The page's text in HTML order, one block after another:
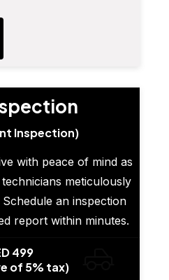
Inspection)
with peace of mind as
meticulously
an inspection
report within minutes.
499
of 5% tax)